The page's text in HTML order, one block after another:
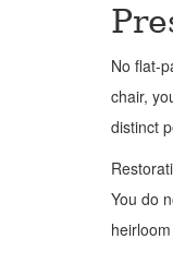
No flat-
chair,
distinct
You do